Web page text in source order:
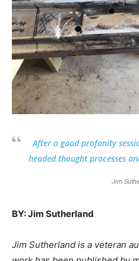
After a good profanity
headed thought
Jim
BY: Jim Sutherland
Jim Sutherland is a veteran